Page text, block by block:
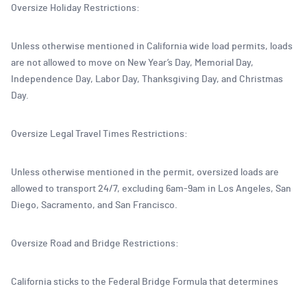
Oversize Holiday Restrictions:
Unless otherwise mentioned in California wide load permits, loads
are not allowed to move on New Year’s Day, Memorial Day,
Independence Day, Labor Day, Thanksgiving Day, and Christmas
Day.
Oversize Legal Travel Times Restrictions:
Unless otherwise mentioned in the permit, oversized loads are
allowed to transport 24/7, excluding 6am-9am in Los Angeles, San
Diego, Sacramento, and San Francisco.
Oversize Road and Bridge Restrictions:
California sticks to the Federal Bridge Formula that determines